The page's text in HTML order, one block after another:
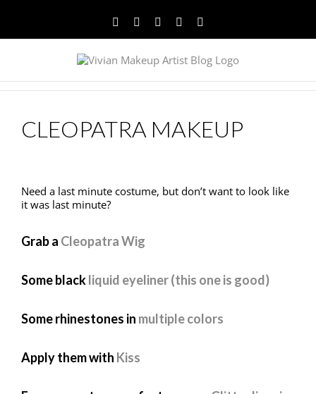
Facebook
TwitterYouTubeInstagram
CLEOPATRA MAKEUP
Need a last minute costume, but don’t want to look like
it was last minute?
Grab a Cleopatra Wig
Some blackliquid eyeliner (this one is good)
Some rhinestones in multiple colors
Apply them with Kiss